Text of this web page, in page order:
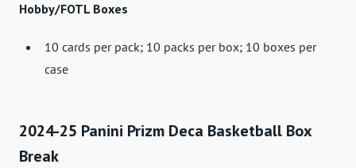
Hobby/FOTL Boxes
10 cards per pack; 10 packs per box; 10 boxes per
case
2024-25 Panini Prizm Deca Basketball Box
Break